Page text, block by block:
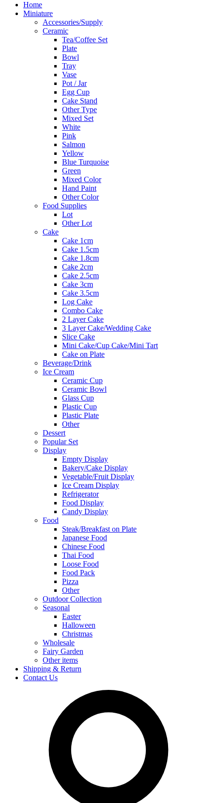
Home
Miniature
Accessories/Supply
Ceramic
Tea/Coffee Set
Plate
Bowl
Tray
Vase
Pot / Jar
Egg Cup
Cake Stand
Other Type
Mixed Set
White
Pink
Salmon
Yellow
Blue Turquoise
Green
Mixed Color
Hand Paint
Other Color
Food Supplies
Lot
Other Lot
Cake
Cake 1cm
Cake 1.5cm
Cake 1.8cm
Cake 2cm
Cake 2.5cm
Cake 3cm
Cake 3.5cm
Log Cake
Combo Cake
2 Layer Cake
3 Layer Cake/Wedding Cake
Slice Cake
Mini Cake/Cup Cake/Mini Tart
Cake on Plate
Beverage/Drink
Ice Cream
Ceramic Cup
Ceramic Bowl
Glass Cup
Plastic Cup
Plastic Plate
Other
Dessert
Popular Set
Display
Empty Display
Bakery/Cake Display
Vegetable/Fruit Display
Ice Cream Display
Refrigerator
Food Display
Candy Display
Food
Steak/Breakfast on Plate
Japanese Food
Chinese Food
Thai Food
Loose Food
Food Pack
Pizza
Other
Outdoor Collection
Seasonal
Easter
Halloween
Christmas
Wholesale
Fairy Garden
Other items
Shipping & Return
Contact Us